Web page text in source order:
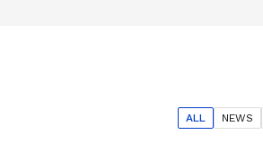
ALL NEWS